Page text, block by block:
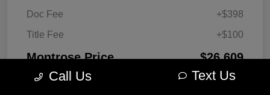
Doc Fee
+$398
Title Fee
+$100
Montrose Price $26,609
DisclosureCall Us Text Us